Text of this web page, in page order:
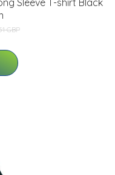
Sleeve T-shirt Black
GBP